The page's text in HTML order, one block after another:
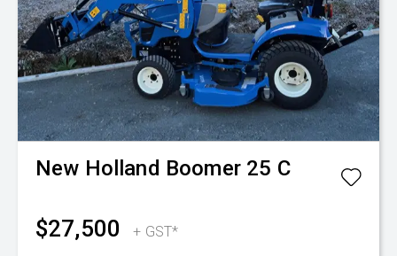
New Holland Boomer 25 C
$27,500 + GST*